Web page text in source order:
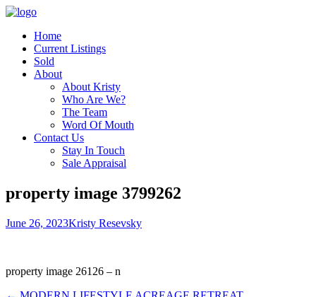
Home
Current Listings
Sold
About
About Kristy
Who Are We?
The Team
Word Of Mouth
Contact Us
Stay In Touch
Sale Appraisal
property image 3799262
June 26, 2023Kristy Resevsky
property image 26126 – n